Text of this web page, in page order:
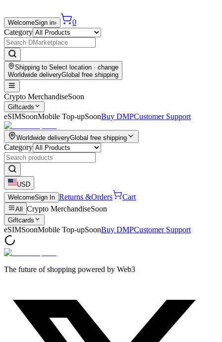
WelcomeSign in›
0
Category
Shipping to Select location · change
Worldwide deliveryGlobal free shipping
Crypto MerchandiseSoon
Giftcards
eSIMSoonMobile Top-upSoonBuy DMPCustomer Support
Worldwide deliveryGlobal free shipping
Category
USD
WelcomeSign In Returns &Orders Cart
All Crypto MerchandiseSoon
Giftcards
eSIMSoonMobile Top-upSoonBuy DMPCustomer Support
The future of shopping powered by Web3